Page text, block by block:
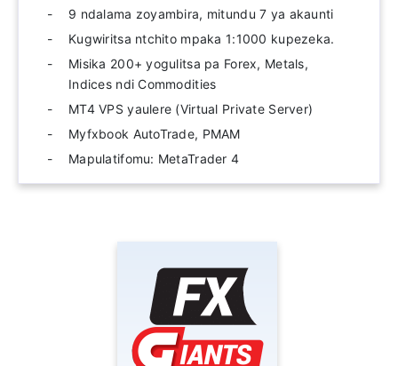
9 ndalama zoyambira, mitundu 7 ya akaunti
Kugwiritsa ntchito mpaka 1:1000 kupezeka.
Misika 200+ yogulitsa pa Forex, Metals,
Indices ndi Commodities
MT4 VPS yaulere (Virtual Private Server)
Myfxbook AutoTrade, PMAM
Mapulatifomu: MetaTrader 4